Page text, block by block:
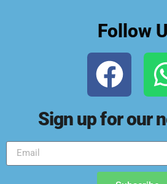
Follow
Sign up for our